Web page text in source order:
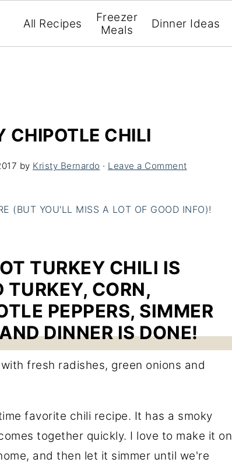
All Recipes
Freezer
Meals
Dinner Ideas
CHIPOTLE CHILI
by Kristy Bernardo · Leave a Comment
(BUT YOU'LL MISS A LOT OF GOOD INFO)!
TURKEY CHILI IS
CORN,
PEPPERS, SIMMER
DINNER IS DONE!
favorite chili recipe. It has a smoky
together quickly. I love to make it on
and then let it simmer until we're